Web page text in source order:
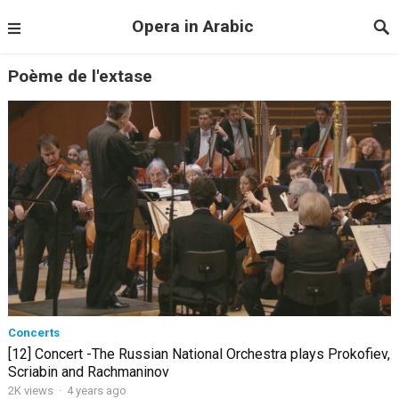
Opera in Arabic
Poème de l'extase
Concerts
[12] Concert -The Russian National Orchestra plays Prokofiev,
Scriabin and Rachmaninov
2K views · 4 years ago